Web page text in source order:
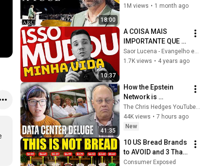
18:00
Jonathan Pageau
1M views • 1 month ago
10:37
A COISA MAIS
IMPORTANTE QUE
VOCÊ PRECISA
SABER SOBRE SE
Saor Lucena - Evangelho em Questão
1.7K views • 4 years ago
41:35
How the Epstein
Network is
Privatizing Govt &
Building the
Surveillance
Webb) |TCHR
The Chris Hedges YouTube Channel
44K views • 7 hours ago
New
10 US Bread Brands
to AVOID and 3 That
Are Actually Safe
Consumer Exposed